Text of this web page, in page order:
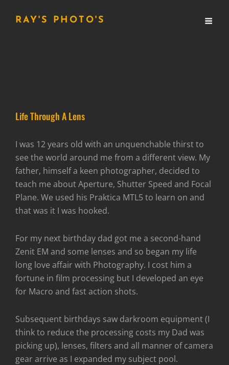
RAY'S PHOTO'S
Life Through A Lens
I was 12 years old with an unquenchable thirst to
see the world around me from a different view. My
father, himself a keen photographer, decided to
teach me about Aperture, Shutter Speed and Focal
Plane. We used his Praktica MTL5 to learn on and
that was it I was hooked.
For my next birthday dad got me a second-hand
Zenit EM and some lenses and so began my life
long love affair with Photography. I cost him a
fortune in film processing but I developed an eye
for Macro and fast action shots.
Subsequent birthdays saw darkroom equipment (I
think to reduce the processing costs my Dad was
picking up), lenses, filters and all manner of camera
gear arrive as I expanded my subject pool.